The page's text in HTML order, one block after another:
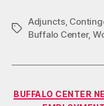
Tags
Adjuncts,
Buffalo Center,
BUFFALO CENTER